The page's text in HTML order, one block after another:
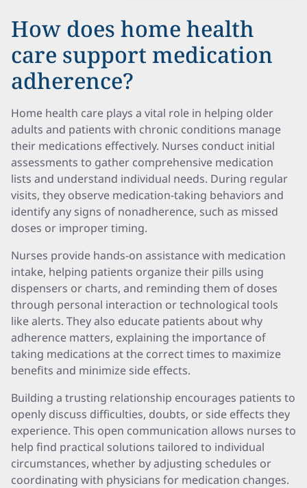
How does home health
care support medication
adherence?
Home health care plays a vital role in helping older
adults and patients with chronic conditions manage
their medications effectively. Nurses conduct initial
assessments to gather comprehensive medication
lists and understand individual needs. During regular
visits, they observe medication-taking behaviors and
identify any signs of nonadherence, such as missed
doses or improper timing.
Nurses provide hands-on assistance with medication
intake, helping patients organize their pills using
dispensers or charts, and reminding them of doses
through personal interaction or technological tools
like alerts. They also educate patients about why
adherence matters, explaining the importance of
taking medications at the correct times to maximize
benefits and minimize side effects.
Building a trusting relationship encourages patients to
openly discuss difficulties, doubts, or side effects they
experience. This open communication allows nurses to
help find practical solutions tailored to individual
circumstances, whether by adjusting schedules or
coordinating with physicians for medication changes.